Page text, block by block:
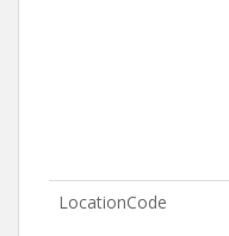
LocationCode